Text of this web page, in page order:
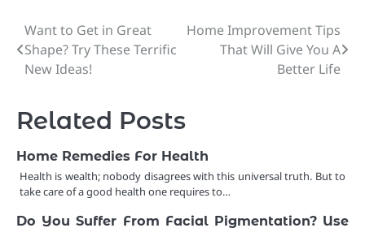
Post
navigation
Want to Get in Great
Shape? Try These Terrific
New Ideas!
Home Improvement Tips
That Will Give You A
Better Life
Related Posts
Home Remedies For Health
Health is wealth; nobody disagrees with this universal truth. But to
take care of a good health one requires to…
Do You Suffer From Facial Pigmentation? Use